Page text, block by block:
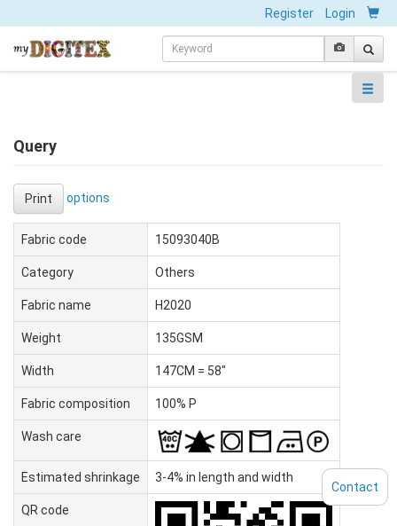
Register Login
Query
Print options
Fabric code 15093040B
Category Others
Fabric name H2020
Weight 135GSM
Width 147CM = 58"
Fabric composition 100% P
Wash care
Estimated shrinkage 3-4% in length and width
QR code
Contact